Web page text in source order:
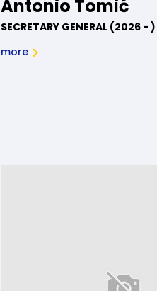
Antonio Tomić
SECRETARY GENERAL (2026 - )
more